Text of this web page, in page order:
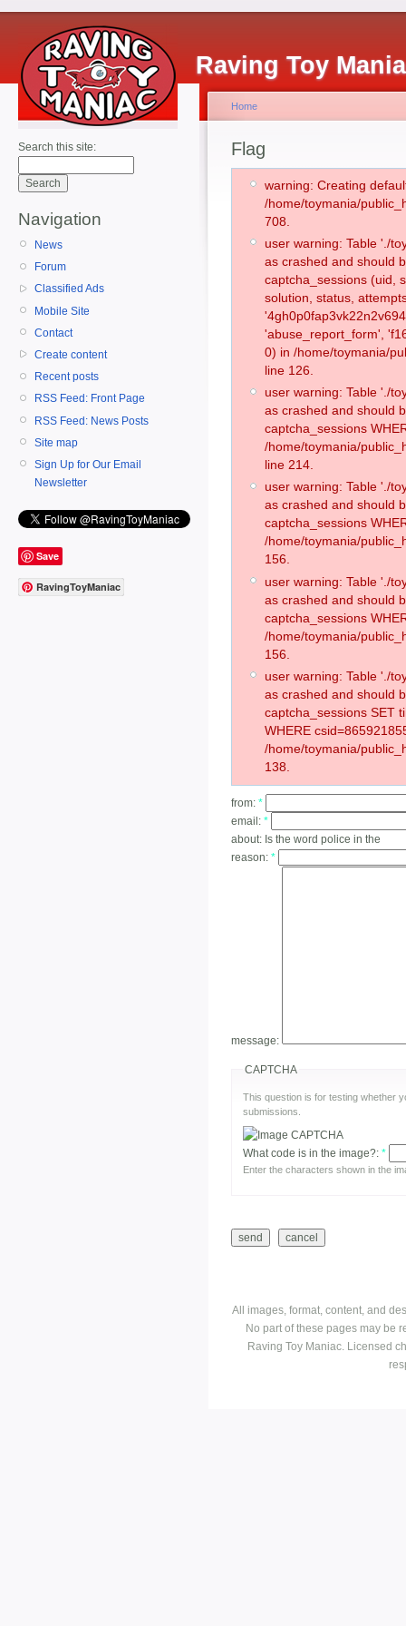
Raving Toy
Search this site:
Navigation
News
Forum
Classified Ads
Mobile Site
Contact
Create content
Recent posts
RSS Feed: Front Page
RSS Feed: News Posts
Site map
Sign Up for Our Email
Newsletter
Save
RavingToyManiac
Home
Flag
warning: Creating
/home/toymania/
708.
user warning: Table './
as crashed and should
captcha_sessions (uid,
solution, status,
'abuse_report_form',
0) in /home/toymania/
line 126.
user warning: Table './
as crashed and should
captcha_sessions
/home/toymania/
line 214.
user warning: Table './
as crashed and should
captcha_sessions
/home/toymania/
156.
user warning: Table './
as crashed and should
captcha_sessions
/home/toymania/
156.
user warning: Table './
as crashed and should
captcha_sessions SET
WHERE
/home/toymania/
138.
from: *
email: *
about: Is the word police in the
reason: *
message:
CAPTCHA
This question is for testing whether
submissions.
What code is in the image?: *
Enter the characters shown in the
All images, format, content, and
No part of these pages may be
Raving Toy Maniac. Licensed